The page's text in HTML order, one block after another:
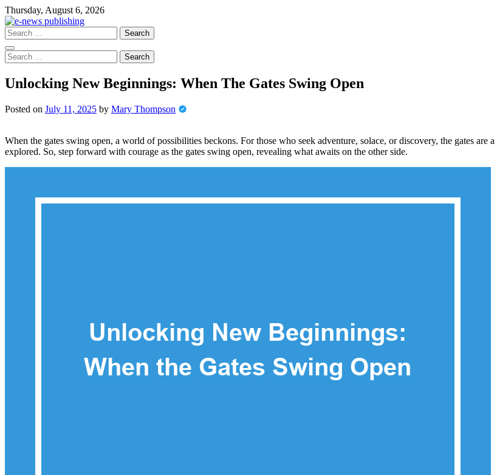
Skip
to
content
Thursday, August 6, 2026
Search
for:
Search
for:
Unlocking New Beginnings: When The Gates Swing Open
Posted on July 11, 2025 by Mary Thompson
When the gates swing open, a world of possibilities beckons. For those who seek adventure, solace, or discovery, the gates
explored. So, step forward with courage as the gates swing open, revealing what awaits on the other side.